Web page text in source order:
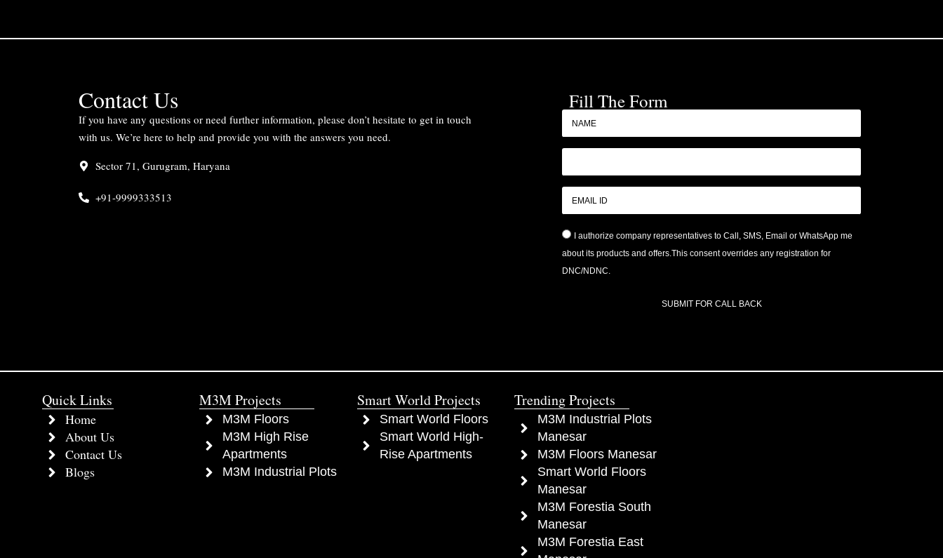
Contact Us
If you have any questions or need further information, please don’t hesitate to get in touch
with us. We’re here to help and provide you with the answers you need.
Sector 71, Gurugram, Haryana
+91-9999333513
Fill The Form
I authorize company representatives to Call, SMS, Email or WhatsApp me
about its products and offers.This consent overrides any registration for
DNC/NDNC.
SUBMIT FOR CALL BACK
Quick Links
Home
About Us
Contact Us
Blogs
M3M Projects
M3M Floors
M3M High Rise
Apartments
M3M Industrial Plots
Smart World Projects
Smart World Floors
Smart World High-
Rise Apartments
Trending Projects
M3M Industrial Plots
Manesar
M3M Floors Manesar
Smart World Floors
Manesar
M3M Forestia South
Manesar
M3M Forestia East